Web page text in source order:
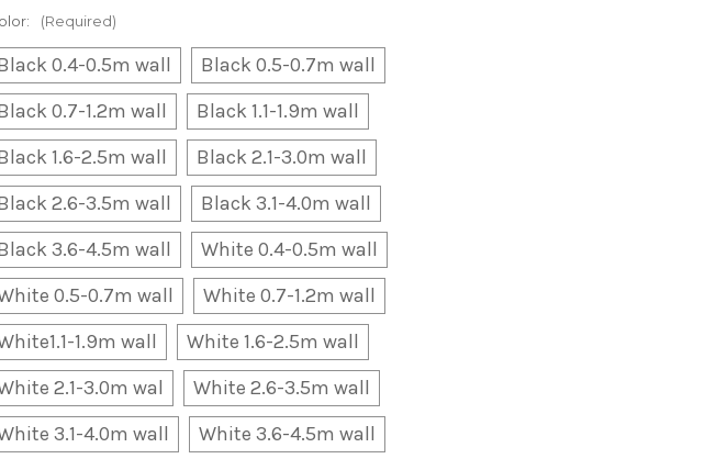
(Required)
0.4-0.5m wall
Black 0.5-0.7m wall
0.7-1.2m wall
Black 1.1-1.9m wall
1.6-2.5m wall
Black 2.1-3.0m wall
2.6-3.5m wall
Black 3.1-4.0m wall
3.6-4.5m wall
White 0.4-0.5m wall
0.5-0.7m wall
White 0.7-1.2m wall
1.9m wall
White 1.6-2.5m wall
2.1-3.0m wal
White 2.6-3.5m wall
3.1-4.0m wall
White 3.6-4.5m wall